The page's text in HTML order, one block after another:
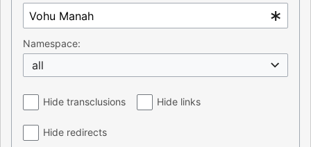
Namespace:
all
Hide transclusions Hide links
Hide redirects